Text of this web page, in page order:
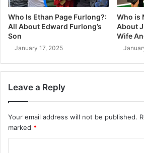
Who Is Ethan Page Furlong?:
All About Edward Furlong’s
Son
January 17, 2025
Who is
About
Wife
Leave a Reply
Your email address will not be published.
marked *